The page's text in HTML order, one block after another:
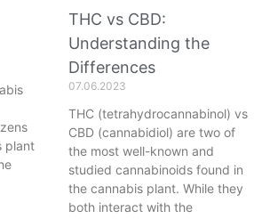
plant
THC vs CBD:
Understanding the
Differences
07.06.2023
THC (tetrahydrocannabinol) vs
CBD (cannabidiol) are two of
the most well-known and
studied cannabinoids found in
the cannabis plant. While they
both interact with the